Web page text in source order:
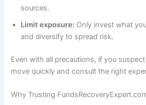
sources.
Limit exposure: Only invest what
and diversify to spread risk.
Even with all precautions, if you suspect
move quickly and consult the right
Why Trusting